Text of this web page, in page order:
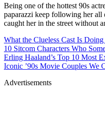
Being one of the hottest 90s
paparazzi keep following her all
caught her in the street without
What the Clueless Cast Is
10 Sitcom Characters Who
Erling Haaland’s Top 10 Most
Iconic ’90s Movie Couples We
Advertisements